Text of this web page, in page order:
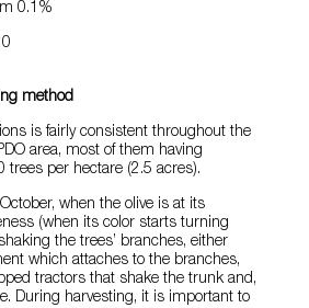
0.1%
method
is fairly consistent throughout the
area, most of them having
trees per hectare (2.5 acres).
when the olive is at its
(when its color starts turning
the trees’ branches, either
which attaches to the branches,
tractors that shake the trunk and,
During harvesting, it is important to